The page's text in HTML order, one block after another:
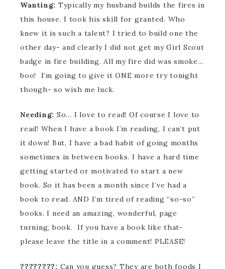
Wanting: Typically my husband builds the fires in
this house. I took his skill for granted. Who
knew it is such a talent? I tried to build one the
other day- and clearly I did not get my Girl Scout
badge in fire building. All my fire did was smoke…
boo! I’m going to give it ONE more try tonight
though- so wish me luck.
Needing: So… I love to read! Of course I love to
read! When I have a book I’m reading, I can’t put
it down! But, I have a bad habit of going months
sometimes in between books. I have a hard time
getting started or motivated to start a new
book. So it has been a month since I’ve had a
book to read. AND I’m tired of reading “so-so”
books. I need an amazing, wonderful, page
turning, book. If you have a book like that-
please leave the title in a comment! PLEASE!
????????: Can you guess? They are both foods I